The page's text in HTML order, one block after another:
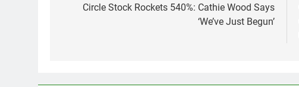
navigation
Circle Stock Rockets 540%: Cathie Wood Says
‘We’ve Just Begun’